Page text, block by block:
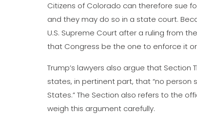
Citizens of Colorado can therefore sue
and they may do so in a state court.
U.S. Supreme Court after a ruling from
that Congress be the one to enforce it
Trump’s lawyers also argue that Section
states, in pertinent part, that “no person
States.” The Section also refers to the
weigh this argument carefully.